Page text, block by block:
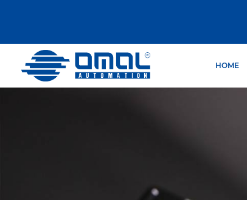
HOME